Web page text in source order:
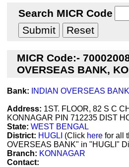
Search MICR Code
MICR Code:-
OVERSEAS BANK,
Bank: INDIAN OVERSEAS BANK
Address: 1ST. FLOOR, 82 S C
KONNAGAR PIN 712235 DIST
State: WEST BENGAL
District: HUGLI (Click here for all
OVERSEAS BANK" in "HUGLI"
Branch: KONNAGAR
Contact: